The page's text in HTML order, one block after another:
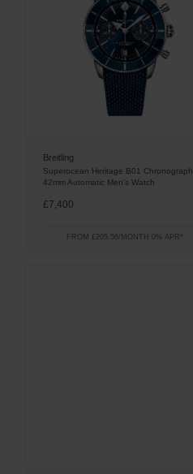
Breitling
Superocean Heritage B01 Chronograph
42mm Automatic Men’s Watch
£7,400
FROM £205.56/MONTH 0% APR*